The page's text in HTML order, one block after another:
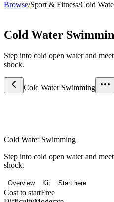
Browse/Sport & Fitness/Cold
Cold Water
Step into cold open water and
shock.
Cold Water Swimming
Cold Water Swimming
Step into cold open water and
shock.
Overview Kit Start here
Cost to startFree